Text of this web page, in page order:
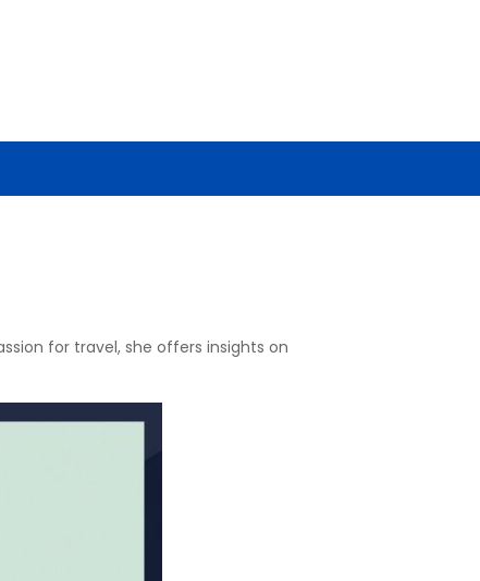
for travel, she offers insights on